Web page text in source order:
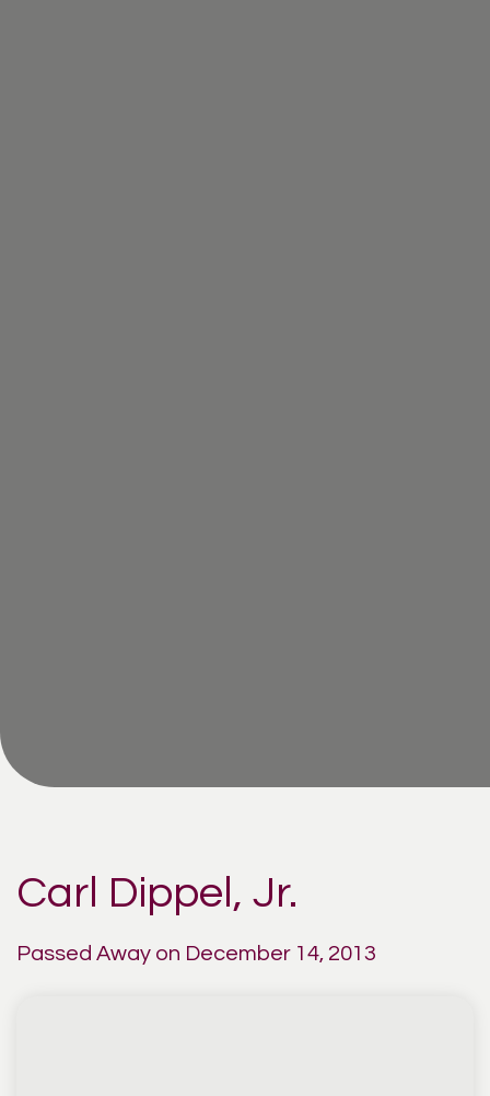
Carl Dippel, Jr.
Passed Away on December 14, 2013